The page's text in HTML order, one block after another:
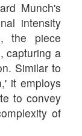
Munch's
intensity
the piece
capturing a
Similar to
it employs
to convey
of